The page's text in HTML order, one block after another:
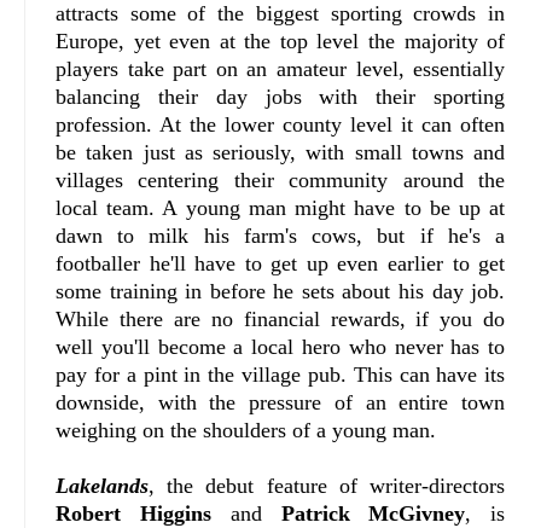
attracts some of the biggest sporting crowds in
Europe, yet even at the top level the majority of
players take part on an amateur level, essentially
balancing their day jobs with their sporting
profession. At the lower county level it can often
be taken just as seriously, with small towns and
villages centering their community around the
local team. A young man might have to be up at
dawn to milk his farm's cows, but if he's a
footballer he'll have to get up even earlier to get
some training in before he sets about his day job.
While there are no financial rewards, if you do
well you'll become a local hero who never has to
pay for a pint in the village pub. This can have its
downside, with the pressure of an entire town
weighing on the shoulders of a young man.
Lakelands, the debut feature of writer-directors
Robert Higginsand Patrick McGivney, is